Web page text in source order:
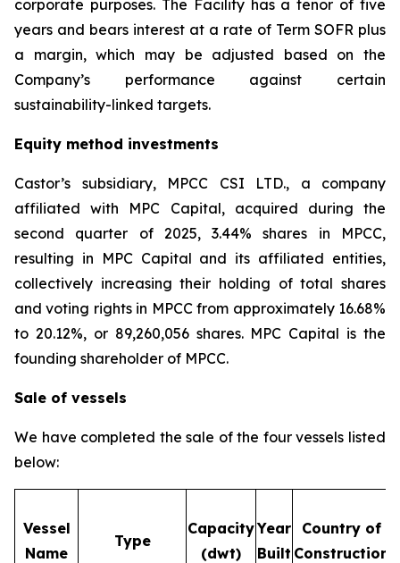
corporate purposes. The Facility has a tenor of five
years and bears interest at a rate of Term SOFR plus
a margin, which may be adjusted based on the
Company’s performance against certain
sustainability-linked targets.
Equity method investments
Castor’s subsidiary, MPCC CSI LTD., a company
affiliated with MPC Capital, acquired during the
second quarter of 2025, 3.44% shares in MPCC,
resulting in MPC Capital and its affiliated entities,
collectively increasing their holding of total shares
and voting rights in MPCC from approximately 16.68%
to 20.12%, or 89,260,056 shares. MPC Capital is the
founding shareholder of MPCC.
Sale of vessels
We have completed the sale of the four vessels listed
below:
Vessel
Name
Type
Capacity
(dwt)
Year
Built
Country of
Construction